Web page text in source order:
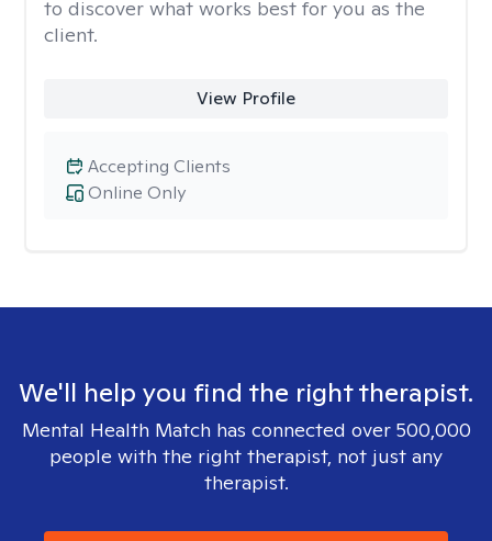
to discover what works best for you as the
client.
View Profile
Online Only
Accepting Clients
We'll help you find the right therapist.
Mental Health Match has connected over 500,000
people with the right therapist, not just any
therapist.